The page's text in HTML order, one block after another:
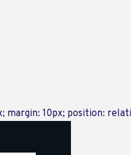
margin: 10px; position: